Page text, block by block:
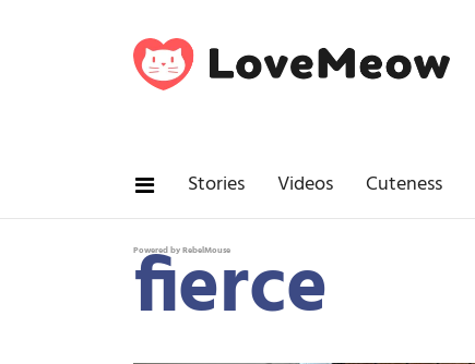
Stories Videos Cuteness
Powered by RebelMouse
fierce